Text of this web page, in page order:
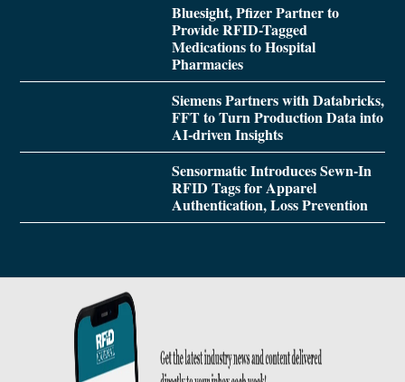
Bluesight, Pfizer Partner to
Provide RFID-Tagged
Medications to Hospital
Pharmacies
Siemens Partners with Databricks,
FFT to Turn Production Data into
AI-driven Insights
Sensormatic Introduces Sewn-In
RFID Tags for Apparel
Authentication, Loss Prevention